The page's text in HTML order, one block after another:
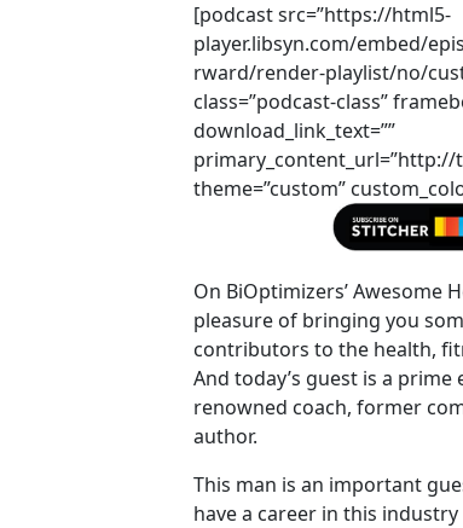
[podcast src=”https://html5-
player.libsyn.com/embed/
rward/render-playlist/no/
class=”podcast-class”
download_link_text=””
theme=”custom”
On BiOptimizers’ Awesome
pleasure of bringing you
contributors to the health,
And today’s guest is a prime
renowned coach, former
author.
This man is an important
have a career in this